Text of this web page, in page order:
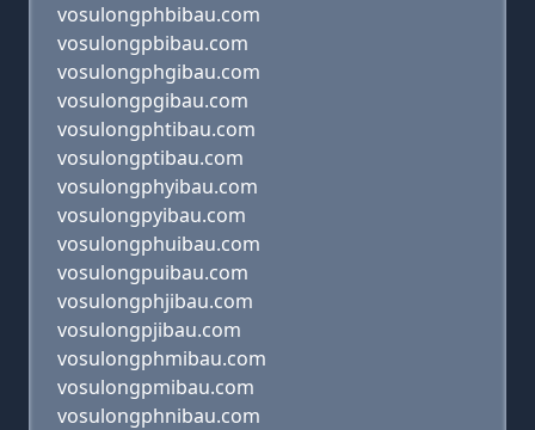
vosulongphbibau.com
vosulongpbibau.com
vosulongphgibau.com
vosulongpgibau.com
vosulongphtibau.com
vosulongptibau.com
vosulongphyibau.com
vosulongpyibau.com
vosulongphuibau.com
vosulongpuibau.com
vosulongphjibau.com
vosulongpjibau.com
vosulongphmibau.com
vosulongpmibau.com
vosulongphnibau.com